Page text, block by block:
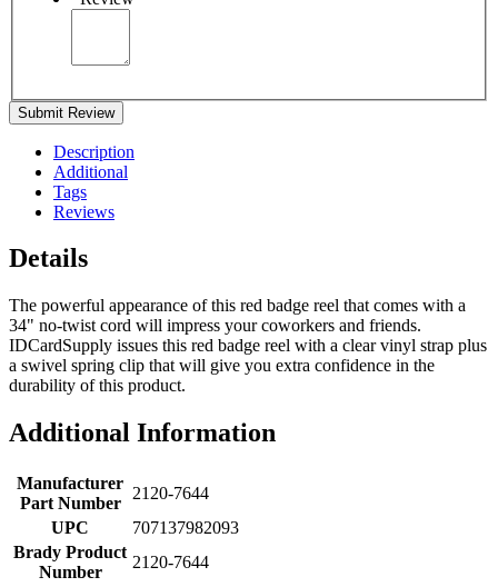
Submit Review
Description
Additional
Tags
Reviews
Details
The powerful appearance of this red badge reel that comes with a
34" no-twist cord will impress your coworkers and friends.
IDCardSupply issues this red badge reel with a clear vinyl strap plus
a swivel spring clip that will give you extra confidence in the
durability of this product.
Additional Information
Manufacturer
Part Number
2120-7644
UPC
707137982093
Brady Product
Number
2120-7644